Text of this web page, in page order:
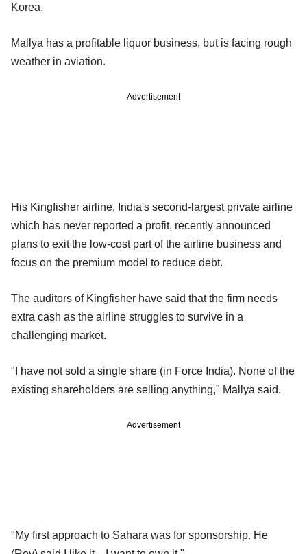
Korea.
Mallya has a profitable liquor business, but is facing rough
weather in aviation.
Advertisement
His Kingfisher airline, India's second-largest private airline
which has never reported a profit, recently announced
plans to exit the low-cost part of the airline business and
focus on the premium model to reduce debt.
The auditors of Kingfisher have said that the firm needs
extra cash as the airline struggles to survive in a
challenging market.
"I have not sold a single share (in Force India). None of the
existing shareholders are selling anything," Mallya said.
Advertisement
"My first approach to Sahara was for sponsorship. He